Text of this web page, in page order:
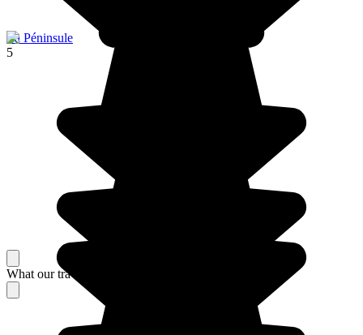
La Péninsule
5
What our travelers think about their stay